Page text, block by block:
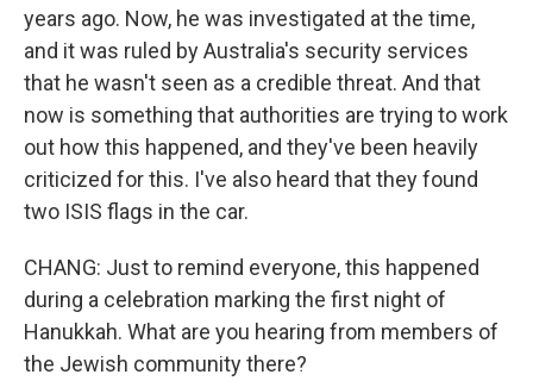
years ago. Now, he was investigated at the time,
and it was ruled by Australia's security services
that he wasn't seen as a credible threat. And that
now is something that authorities are trying to work
out how this happened, and they've been heavily
criticized for this. I've also heard that they found
two ISIS flags in the car.
CHANG: Just to remind everyone, this happened
during a celebration marking the first night of
Hanukkah. What are you hearing from members of
the Jewish community there?